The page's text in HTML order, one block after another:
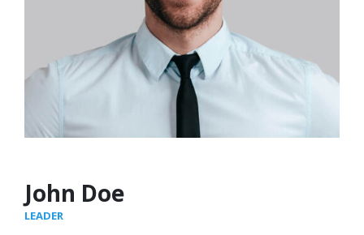
John Doe
LEADER